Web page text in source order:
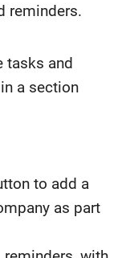
reminders.
tasks and
a section
to add a
as part